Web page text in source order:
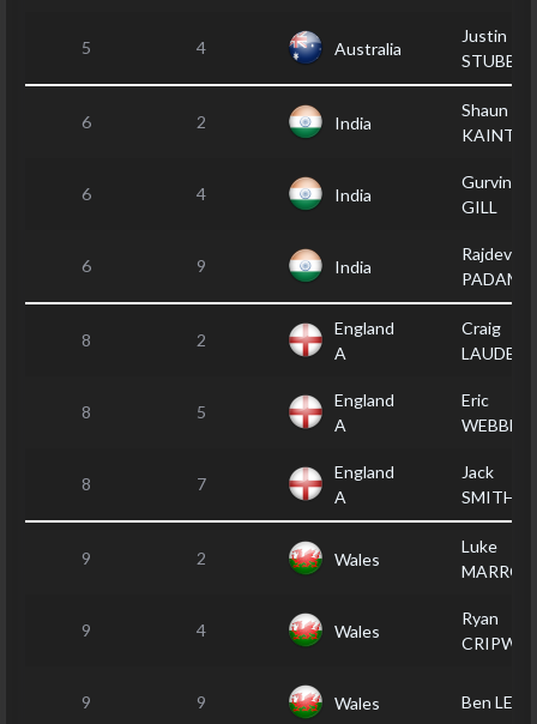
5 4 Australia
Justin
STUBBS
6 2 India
Shaun
KAINTH
6 4 India
Gurvinder
GILL
6 9 India
Rajdev
PADAM
8 2
England
A
Craig
LAUDER
8 5
England
A
Eric
WEBBER
8 7
England
A
Jack
9 2 Wales
Luke
9 4 Wales
Ryan
9 9 Wales Ben